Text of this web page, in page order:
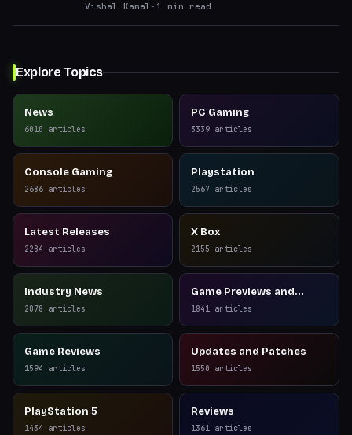
Vishal Kamal · 1 min read
Explore Topics
News
6010 articles
PC Gaming
3339 articles
Console Gaming
2686 articles
Playstation
2567 articles
Latest Releases
2284 articles
X Box
2155 articles
Industry News
2078 articles
Game Previews and
Reviews
1841 articles
Game Reviews
1594 articles
Updates and Patches
1550 articles
PlayStation 5
1434 articles
Reviews
1361 articles